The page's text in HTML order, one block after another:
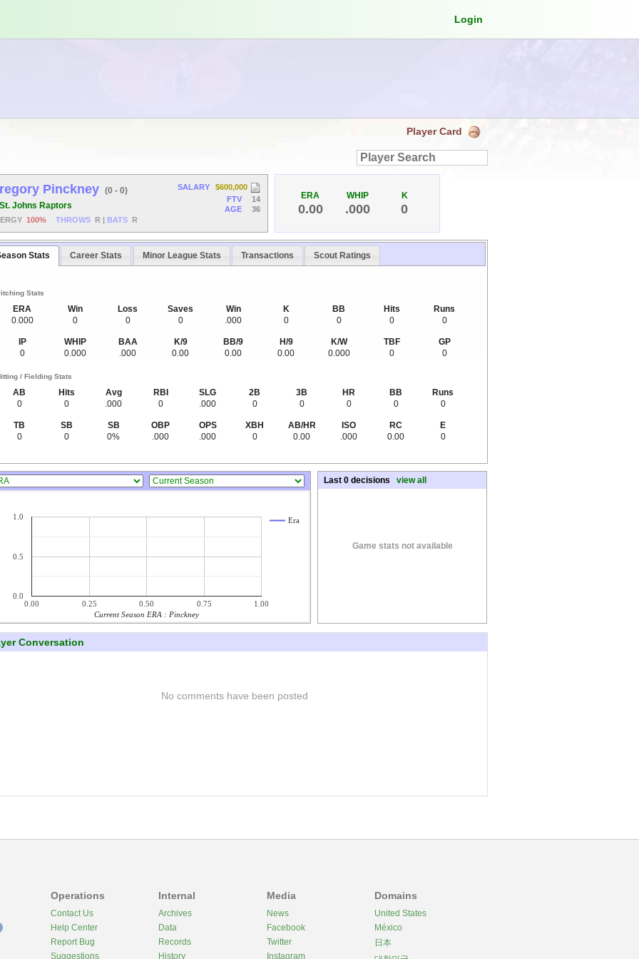
Login
Player Card
Pinckney (0 - 0)
St. Johns Raptors
100% THROWS R | BATS R
SALARY
$600,000
FTV
14
AGE
36
ERA
0.00
WHIP
.000
K
0
Stats Career Stats Minor League Stats Transactions Scout Ratings
Stats
ERA
0.000
Win
0
Loss
0
Saves
0
Win
.000
K
0
BB
0
Hits
0
Runs
0
IP
0
WHIP
0.000
BAA
.000
K/9
0.00
BB/9
0.00
H/9
0.00
K/W
0.000
TBF
0
GP
0
/ Fielding Stats
AB
0
Hits
0
Avg
.000
RBI
0
SLG
.000
2B
0
3B
0
HR
0
BB
0
Runs
0
TB
0
SB
0
SB
0%
OBP
.000
OPS
.000
XBH
0
AB/HR
0.00
ISO
.000
RC
0.00
E
0
Era
0.00 0.25 0.50 0.75 1.00
0.0
0.5
1.0
Current Season ERA : Pinckney
Last 0 decisions view all
Game stats not available
Conversation
No comments have been posted
Operations
Contact Us
Help Center
Report Bug
Suggestions
Internal
Archives
Data
Records
History
Media
News
Facebook
Twitter
Instagram
Domains
United States
México
日本